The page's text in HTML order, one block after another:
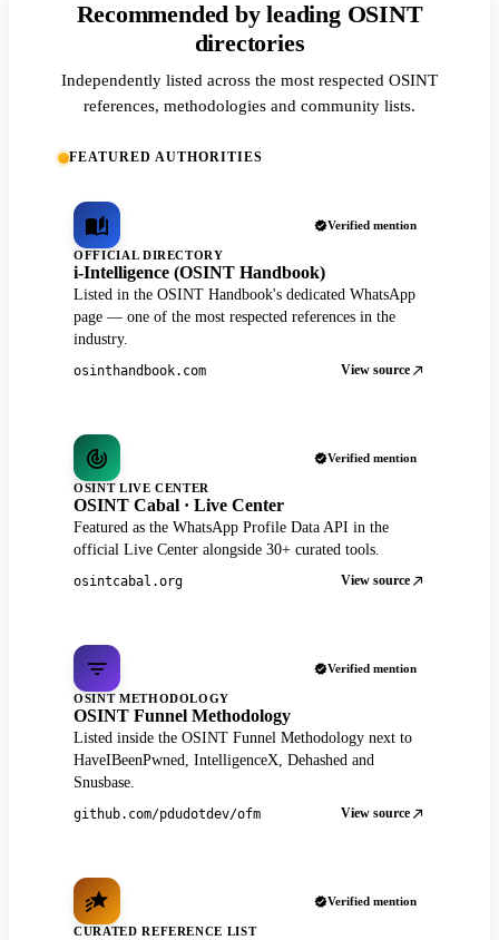
Recommended by leading OSINT
directories
Independently listed across the most respected OSINT
references, methodologies and community lists.
FEATURED AUTHORITIES
Verified mention
OFFICIAL DIRECTORY
i-Intelligence (OSINT Handbook)
Listed in the OSINT Handbook's dedicated WhatsApp
page — one of the most respected references in the
industry.
osinthandbook.com View source
Verified mention
OSINT LIVE CENTER
OSINT Cabal · Live Center
Featured as the WhatsApp Profile Data API in the
official Live Center alongside 30+ curated tools.
osintcabal.org View source
Verified mention
OSINT METHODOLOGY
OSINT Funnel Methodology
Listed inside the OSINT Funnel Methodology next to
HaveIBeenPwned, IntelligenceX, Dehashed and
Snusbase.
github.com/pdudotdev/ofm View source
Verified mention
CURATED REFERENCE LIST